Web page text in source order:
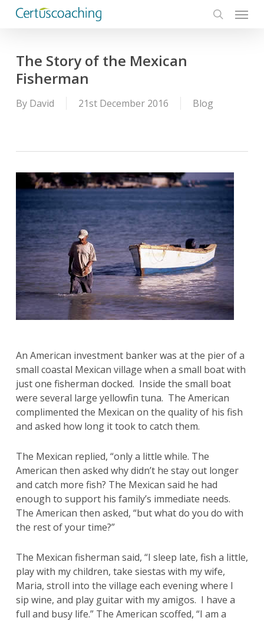
content
Menu
The Story of the Mexican
Fisherman
By David 21st December 2016 Blog
An American investment banker was at the pier of a
small coastal Mexican village when a small boat with
just one fisherman docked. Inside the small boat
were several large yellowfin tuna. The American
complimented the Mexican on the quality of his fish
and asked how long it took to catch them.
The Mexican replied, “only a little while. The
American then asked why didn’t he stay out longer
and catch more fish? The Mexican said he had
enough to support his family’s immediate needs.
The American then asked, “but what do you do with
the rest of your time?”
The Mexican fisherman said, “I sleep late, fish a little,
play with my children, take siestas with my wife,
Maria, stroll into the village each evening where I
sip wine, and play guitar with my amigos. I have a
full and busy life.” The American scoffed, “I am a